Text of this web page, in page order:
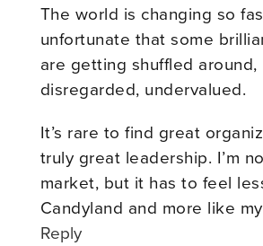
The world is changing so
unfortunate that some
are getting shuffled around,
disregarded, undervalued.
It’s rare to find great
truly great leadership. I’m
market, but it has to feel
Candyland and more like
Reply